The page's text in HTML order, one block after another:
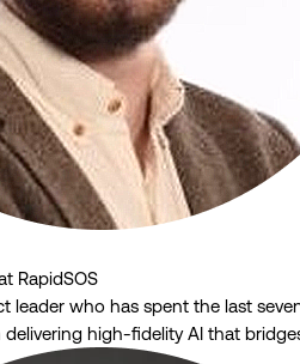
RapidSOS
leader who has spent the last
high-fidelity AI that